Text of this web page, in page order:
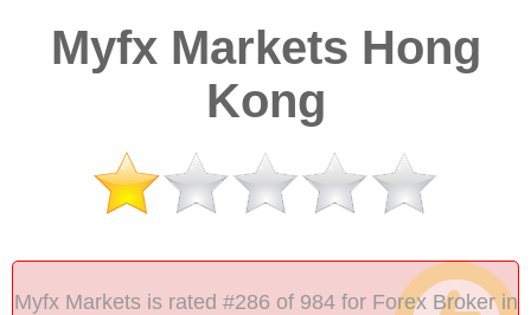
Myfx Markets Hong
Kong
Myfx Markets is rated #286 of 984 for Forex Broker in